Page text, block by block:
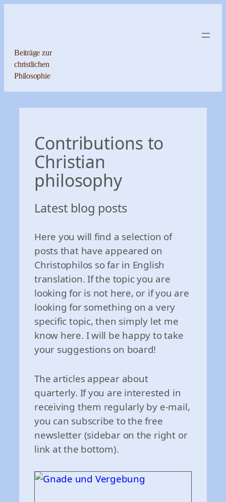
Beiträge zur
christlichen
Philosophie
Contributions to
Christian
philosophy
Latest blog posts
Here you will find a selection of
posts that have appeared on
Christophilos so far in English
translation. If the topic you are
looking for is not here, or if you are
looking for something on a very
specific topic, then simply let me
know here. I will be happy to take
your suggestions on board!
The articles appear about
quarterly. If you are interested in
receiving them regularly by e-mail,
you can subscribe to the free
newsletter (sidebar on the right or
link at the bottom).